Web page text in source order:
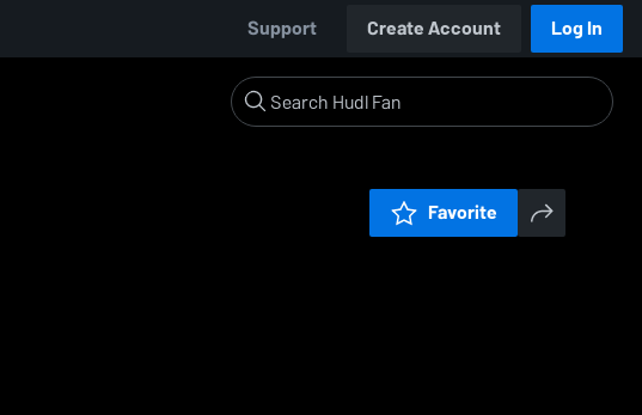
Support Create Account Log In
Favorite